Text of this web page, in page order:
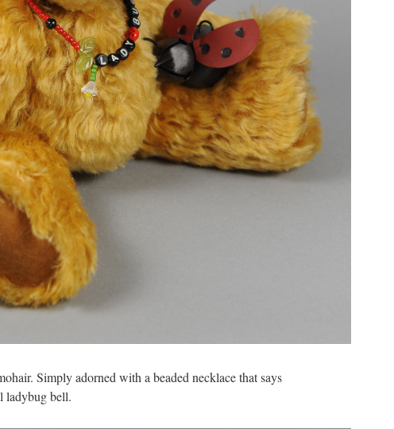
Simply adorned with a beaded necklace that says
ladybug bell.